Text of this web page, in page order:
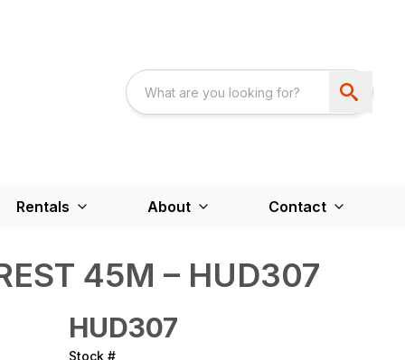
Rentals About Contact
45M – HUD307
HUD307
Stock #